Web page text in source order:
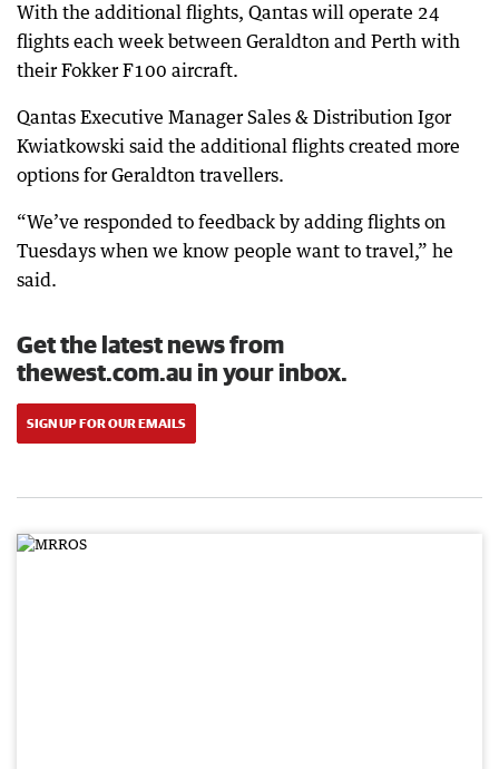
With the additional flights, Qantas will operate 24
flights each week between Geraldton and Perth with
their Fokker F100 aircraft.
Qantas Executive Manager Sales & Distribution Igor
Kwiatkowski said the additional flights created more
options for Geraldton travellers.
“We’ve responded to feedback by adding flights on
Tuesdays when we know people want to travel,” he
said.
Get the latest news from
thewest.com.au in your inbox.
SIGN UP FOR OUR EMAILS